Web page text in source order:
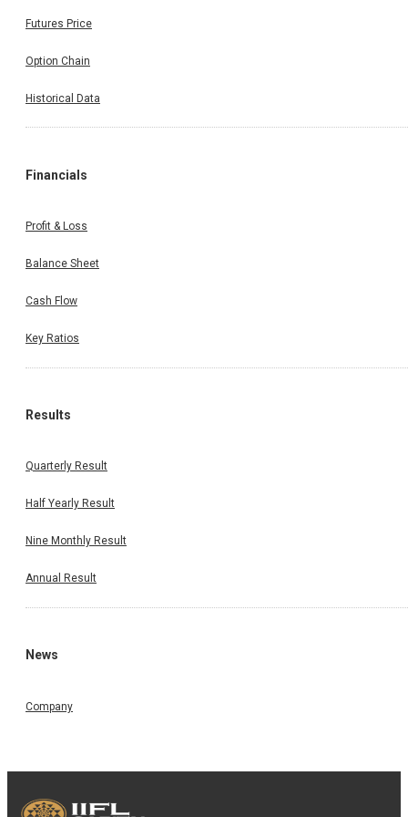
Futures Price
Option Chain
Historical Data
Financials
Profit & Loss
Balance Sheet
Cash Flow
Key Ratios
Results
Quarterly Result
Half Yearly Result
Nine Monthly Result
Annual Result
News
Company